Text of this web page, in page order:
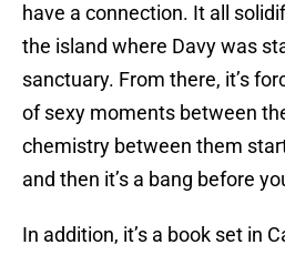
have a connection. It all
the island where Davy was
sanctuary. From there, it’s
of sexy moments between
chemistry between them
and then it’s a bang before
In addition, it’s a book set in